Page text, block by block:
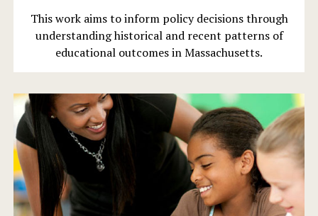
This work aims to inform policy decisions through
understanding historical and recent patterns of
educational outcomes in Massachusetts.